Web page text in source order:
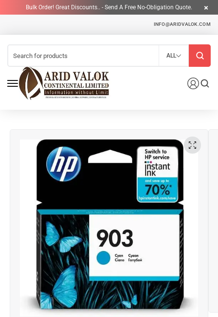
Bulk Order! Great Discounts.. - Send A Free No-Obligation Quote.
INFO@ARIDVALOK.COM
ALL